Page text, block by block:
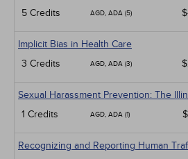
5 Credits
AGD, ADA (5)
Implicit Bias in Health Care
3 Credits
AGD, ADA (3)
Sexual Harassment Prevention: The
1 Credits
AGD, ADA (1)
Recognizing and Reporting Human